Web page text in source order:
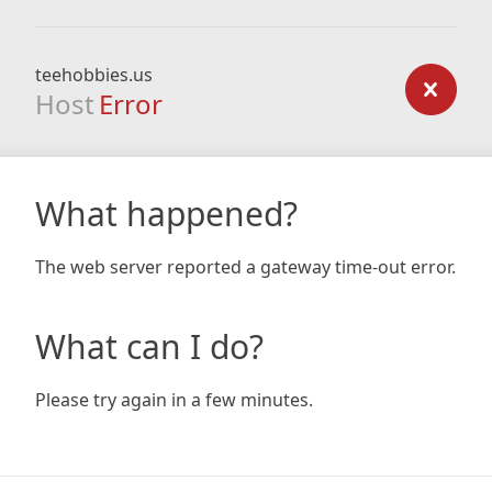
teehobbies.us
Host Error
What happened?
The web server reported a gateway time-out error.
What can I do?
Please try again in a few minutes.